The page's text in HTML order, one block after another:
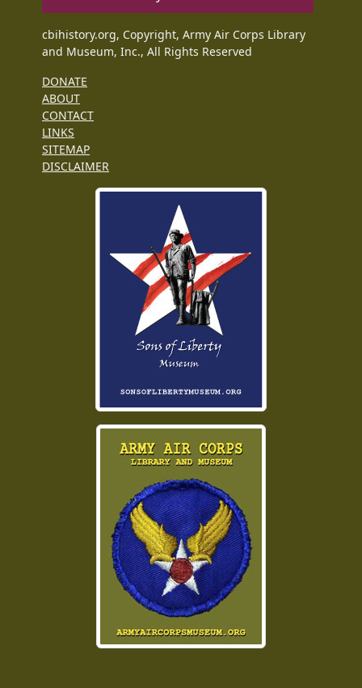
cbihistory.org, Copyright, Army Air Corps Library
and Museum, Inc., All Rights Reserved
DONATE
ABOUT
CONTACT
LINKS
SITEMAP
DISCLAIMER